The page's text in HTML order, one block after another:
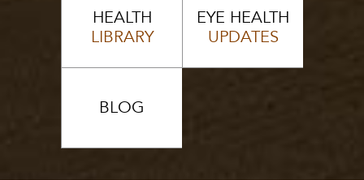
HEALTH
LIBRARY
EYE HEALTH
UPDATES
BLOG